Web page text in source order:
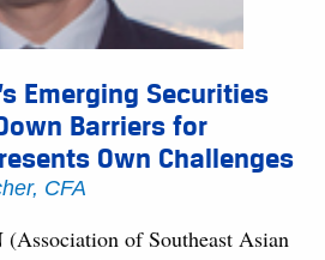
Emerging Securities
Barriers for
Own Challenges
CFA
of Southeast Asian